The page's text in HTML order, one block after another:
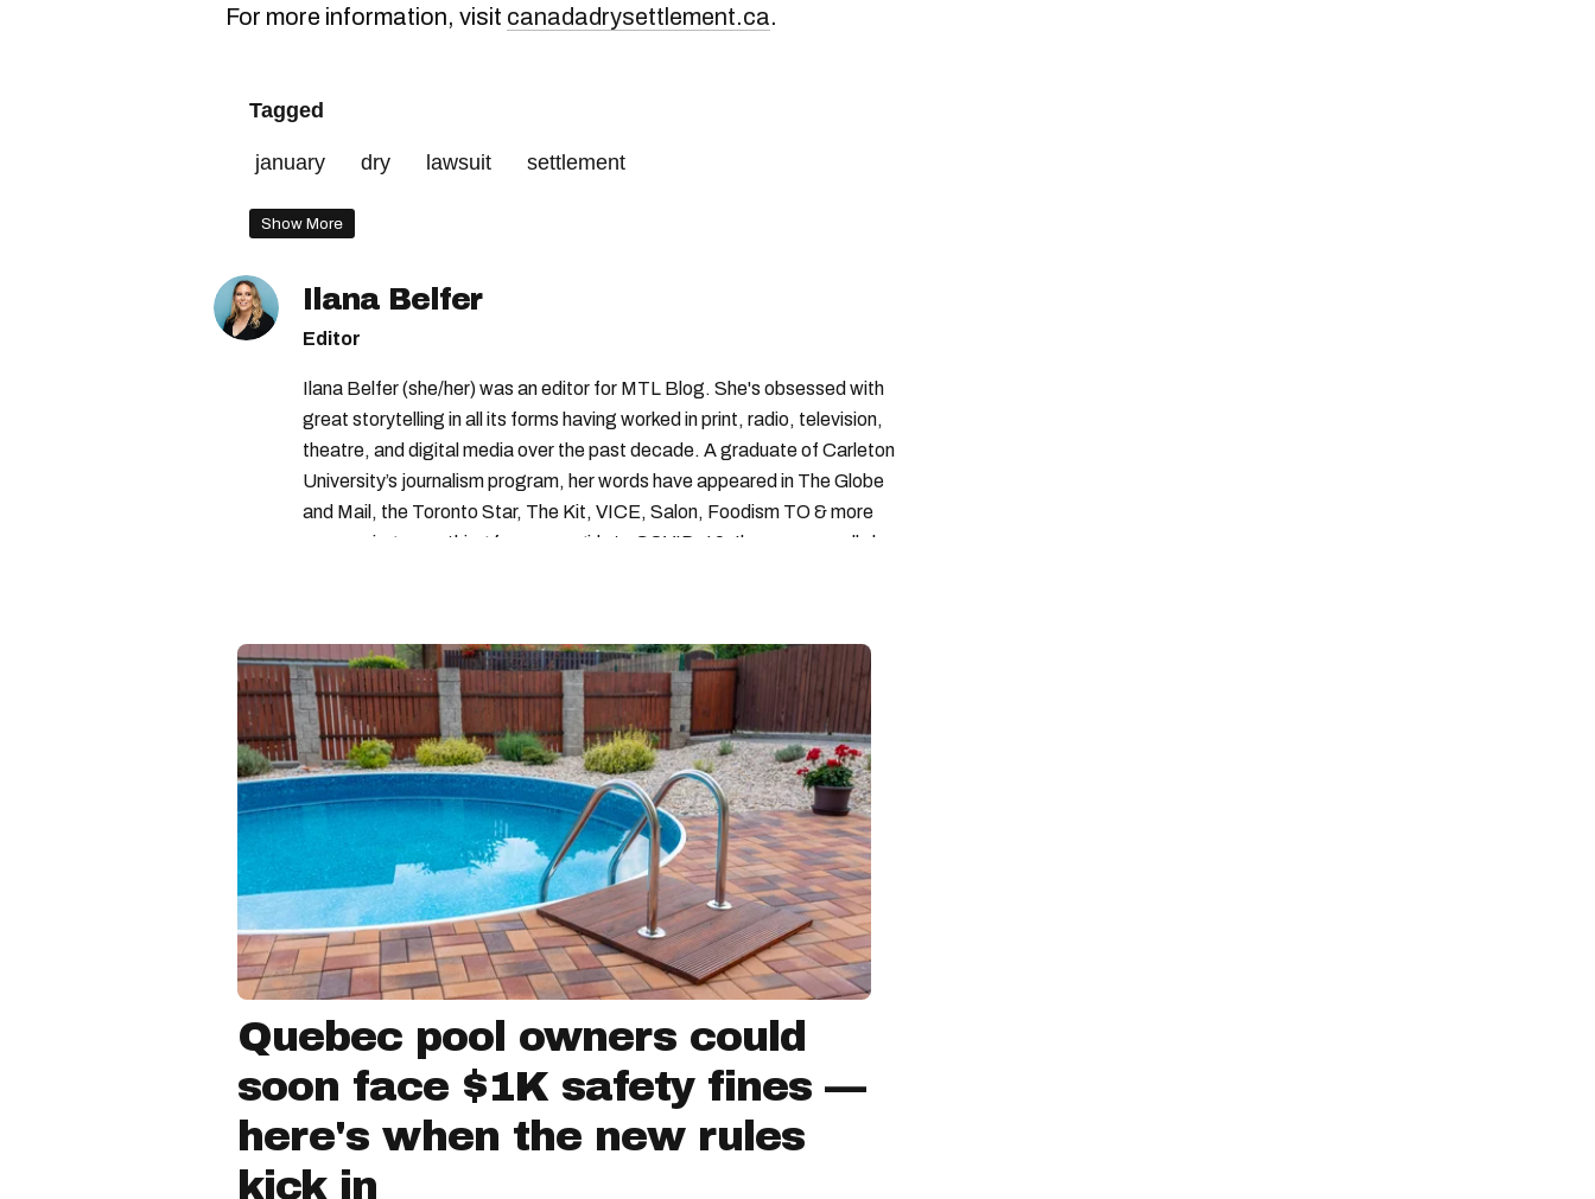
For more information, visit canadadrysettlement.ca.
Tagged
january dry lawsuit settlement
Show More
Ilana Belfer
Editor
Ilana Belfer (she/her) was an editor for MTL Blog. She's obsessed with
great storytelling in all its forms having worked in print, radio, television,
theatre, and digital media over the past decade. A graduate of Carleton
University’s journalism program, her words have appeared in The Globe
and Mail, the Toronto Star, The Kit, VICE, Salon, Foodism TO & more
— covering everything from cam girls to COVID-19. Ilana can usually be
Quebec pool owners could
soon face $1K safety fines —
here's when the new rules
kick in